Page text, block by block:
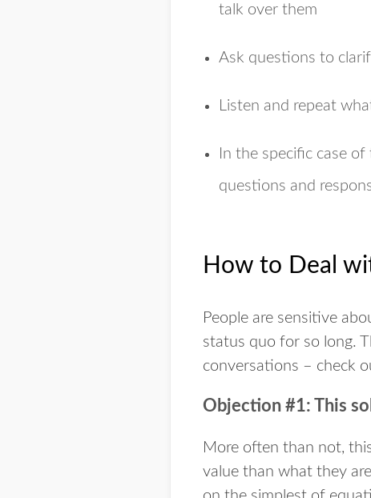
talk over them
Ask questions to
Listen and repeat
In the specific case
questions and
How to Deal
People are sensitive
status quo for so long.
conversations – check
Objection #1: This
More often than not,
value than what they